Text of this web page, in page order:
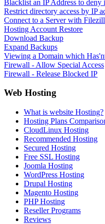
Blacklist an IP Address to deny
Restrict directory access by IP
Connect to a Server with
Hosting Account Restore
Download Backup
Expand Backups
Viewing a Domain which
Firewall - Allow Special Access
Firewall - Release Blocked IP
Web Hosting
What is website Hosting?
Hosting Plans
CloudLinux Hosting
Recommended Hosting
Secured Hosting
Free SSL Hosting
Joomla Hosting
WordPress Hosting
Drupal Hosting
Magento Hosting
PHP Hosting
Reseller Programs
Reviews